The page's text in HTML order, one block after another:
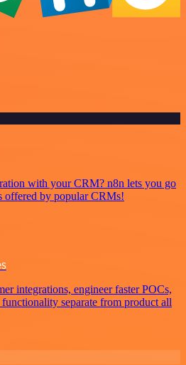
with your CRM? n8n lets you go
offered by popular CRMs!
integrations, engineer faster POCs,
separate from product all